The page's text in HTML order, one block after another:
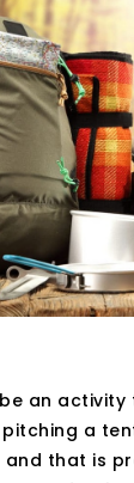
an
a
that is